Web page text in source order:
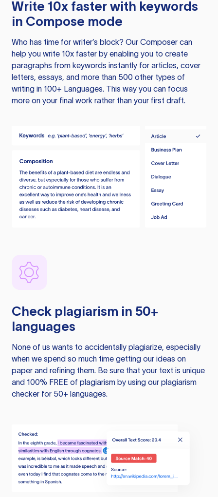
Write 10x faster with keywords
in Compose mode
Who has time for writer’s block? Our Composer can
help you write 10x faster by enabling you to create
paragraphs from keywords instantly for articles, cover
letters, essays, and more than 500 other types of
writing in 100+ Languages. This way you can focus
more on your final work rather than your first draft.
Check plagiarism in 50+
languages
None of us wants to accidentally plagiarize, especially
when we spend so much time getting our ideas on
paper and refining them. Be sure that your text is unique
and 100% FREE of plagiarism by using our plagiarism
checker for 50+ languages.